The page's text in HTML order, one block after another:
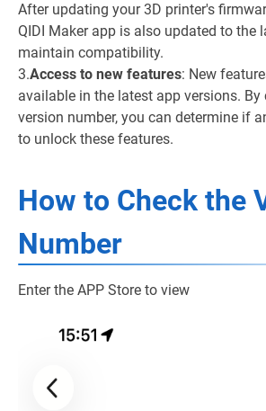
After updating your 3D printer's
QIDI Maker app is also updated to the
maintain compatibility.
3.Access to new features: New
available in the latest app versions. By
version number, you can determine if
to unlock these features.
How to Check the
Number
Enter the APP Store to view